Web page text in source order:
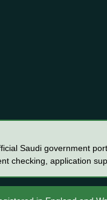
Saudi government
checking, application